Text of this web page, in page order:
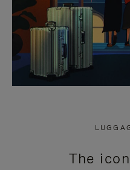
The